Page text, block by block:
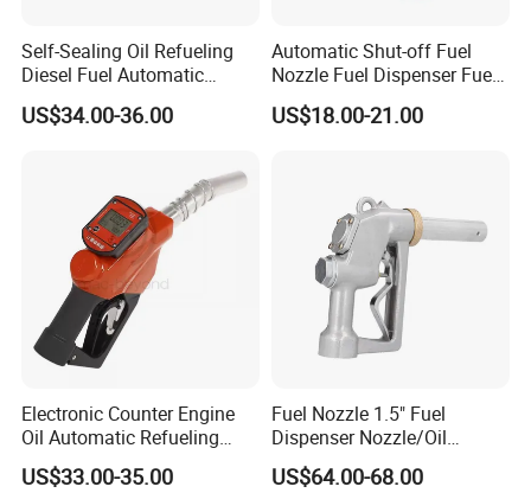
Self-Sealing Oil Refueling
Diesel Fuel Automatic
Filling Nozzle with
Mechanical Meter
US$34.00-36.00
Automatic Shut-off Fuel
Nozzle Fuel Dispenser Fuel
Nozzles
US$18.00-21.00
Electronic Counter Engine
Oil Automatic Refueling
Diesel Self-Sealing Nozzle
US$33.00-35.00
Fuel Nozzle 1.5" Fuel
Dispenser Nozzle/Oil
Gun/Fuel Pump Nozzle
US$64.00-68.00